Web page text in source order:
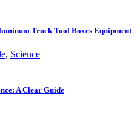
Truck Tool Boxes Equipment
, Science
A Clear Guide